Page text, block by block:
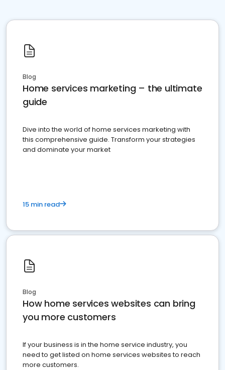
Blog
Home services marketing – the ultimate
guide
Dive into the world of home services marketing with
this comprehensive guide. Transform your strategies
and dominate your market
15 min read
Blog
How home services websites can bring
you more customers
If your business is in the home service industry, you
need to get listed on home services websites to reach
more customers.